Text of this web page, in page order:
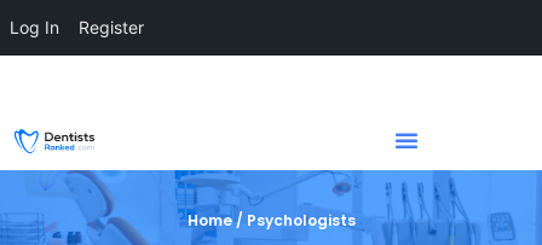
Home / Psychologists
Log In Register